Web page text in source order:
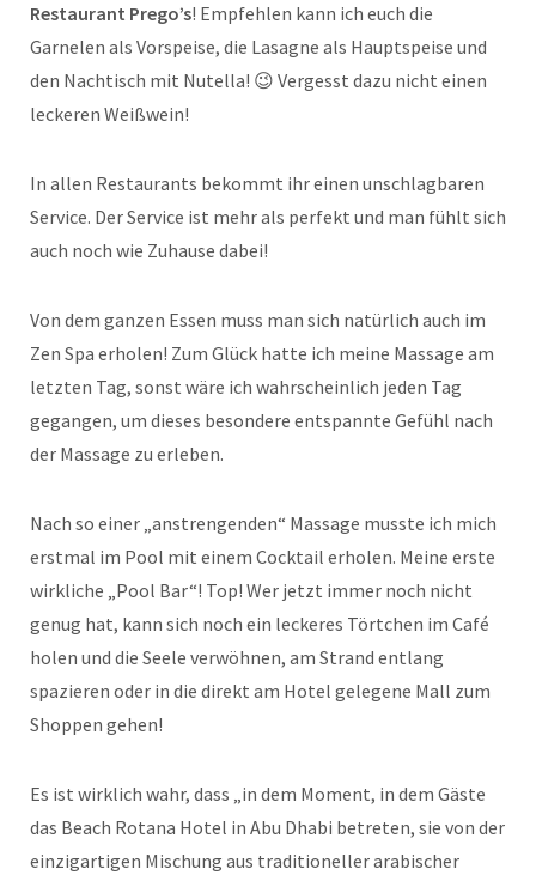
Restaurant Prego’s! Empfehlen kann ich euch die
Garnelen als Vorspeise, die Lasagne als Hauptspeise und
den Nachtisch mit Nutella! 😉 Vergesst dazu nicht einen
leckeren Weißwein!
In allen Restaurants bekommt ihr einen unschlagbaren
Service. Der Service ist mehr als perfekt und man fühlt sich
auch noch wie Zuhause dabei!
Von dem ganzen Essen muss man sich natürlich auch im
Zen Spa erholen! Zum Glück hatte ich meine Massage am
letzten Tag, sonst wäre ich wahrscheinlich jeden Tag
gegangen, um dieses besondere entspannte Gefühl nach
der Massage zu erleben.
Nach so einer „anstrengenden“ Massage musste ich mich
erstmal im Pool mit einem Cocktail erholen. Meine erste
wirkliche „Pool Bar“! Top! Wer jetzt immer noch nicht
genug hat, kann sich noch ein leckeres Törtchen im Café
holen und die Seele verwöhnen, am Strand entlang
spazieren oder in die direkt am Hotel gelegene Mall zum
Shoppen gehen!
Es ist wirklich wahr, dass „in dem Moment, in dem Gäste
das Beach Rotana Hotel in Abu Dhabi betreten, sie von der
einzigartigen Mischung aus traditioneller arabischer